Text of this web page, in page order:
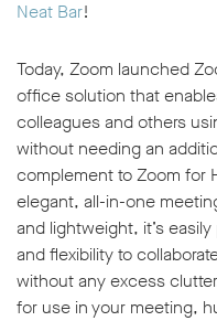
Neat Bar!
Today, Zoom launched
office solution that
colleagues and others
without needing an
complement to Zoom for
elegant, all-in-one
and lightweight, it’s
and flexibility to
without any excess
for use in your meeting,